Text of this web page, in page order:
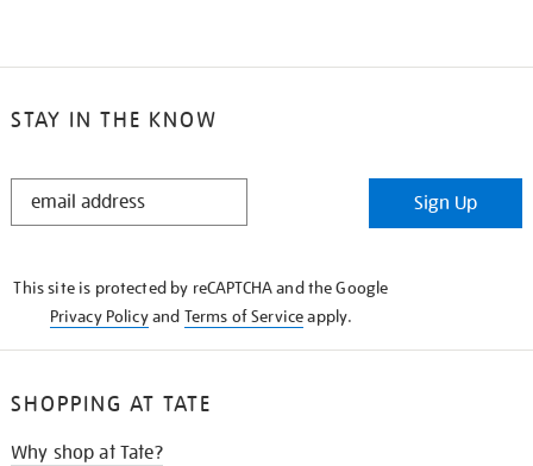
STAY IN THE KNOW
STAY
Sign Up
This site is protected by reCAPTCHA and the Google
Privacy Policyand Terms of Serviceapply.
SHOPPING AT TATE
Why shop at Tate?